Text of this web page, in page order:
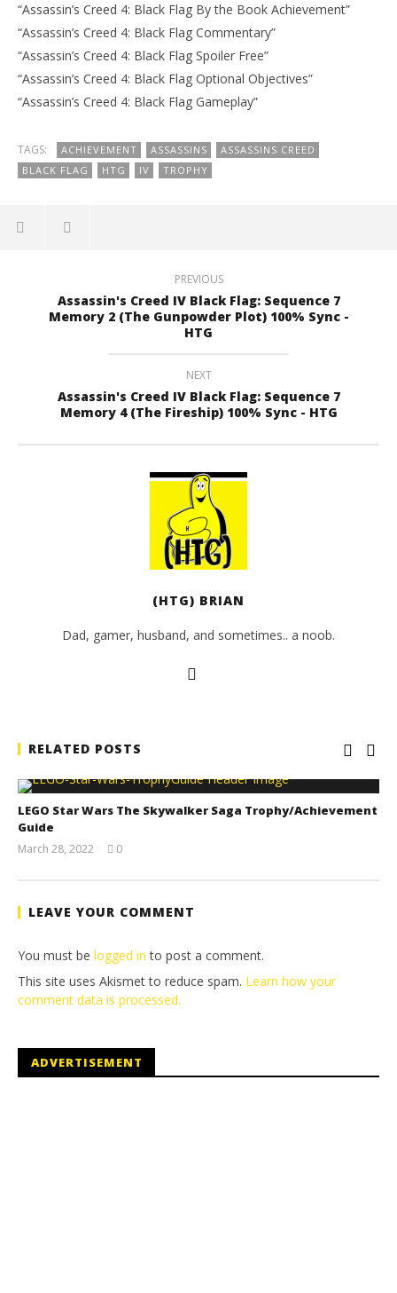
“Assassin’s Creed 4: Black Flag By the Book Achievement”
“Assassin’s Creed 4: Black Flag Commentary”
“Assassin’s Creed 4: Black Flag Spoiler Free”
“Assassin’s Creed 4: Black Flag Optional Objectives”
“Assassin’s Creed 4: Black Flag Gameplay”
TAGS: ACHIEVEMENT ASSASSINS
ASSASSINS CREED
BLACK FLAG
HTG IV TROPHY
PREVIOUS
Assassin's Creed IV Black Flag: Sequence 7
Memory 2 (The Gunpowder Plot) 100% Sync -
HTG
NEXT
Assassin's Creed IV Black Flag: Sequence 7
Memory 4 (The Fireship) 100% Sync - HTG
(HTG) BRIAN
Dad, gamer, husband, and sometimes.. a noob.
RELATED POSTS
LEGO Star Wars The Skywalker Saga Trophy/Achievement
Guide
March 28, 2022
Tyler P.
0
LEAVE YOUR COMMENT
You must be logged in to post a comment.
This site uses Akismet to reduce spam. Learn how your
comment data is processed.
ADVERTISEMENT